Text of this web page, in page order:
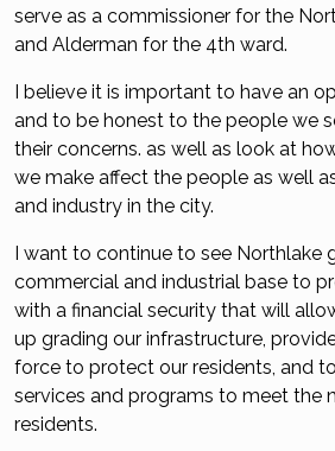
serve as a commissioner for the
and Alderman for the 4th ward.
I believe it is important to have an
and to be honest to the people we
their concerns. as well as look at
we make affect the people as well
and industry in the city.
I want to continue to see Northlake
commercial and industrial base to
with a financial security that will
up grading our infrastructure,
force to protect our residents, and
services and programs to meet the
residents.